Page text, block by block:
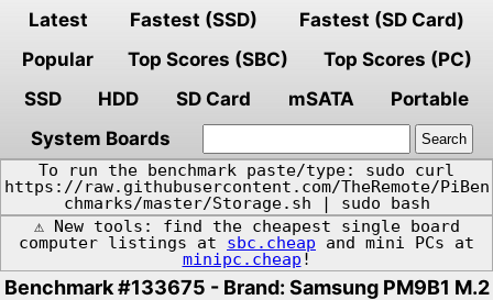
Latest Fastest (SSD)
Fastest (SD Card)
Popular
Top Scores (SBC)
Top Scores (PC)
SSD
HDD SD Card mSATA
Portable
System Boards
To run the benchmark paste/type: sudo curl
https://raw.githubusercontent.com/TheRemote/PiBen
chmarks/master/Storage.sh | sudo bash
⚠️ New tools: find the cheapest single board
computer listings at sbc.cheap and mini PCs at
minipc.cheap !
Benchmark #133675 - Brand: Samsung PM9B1 M.2